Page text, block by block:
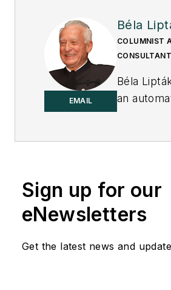
EMAIL
Béla
COLUMNIST
CONSULTANT
Béla
an
(IAEH).
Sign up for our
eNewsletters
Get the latest news and